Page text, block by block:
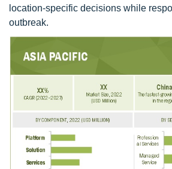
location-specific decisions while
outbreak.